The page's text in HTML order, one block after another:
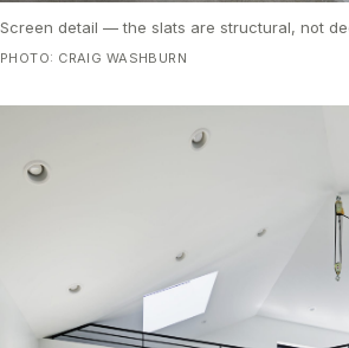
Screen detail — the slats are structural, not
PHOTO: CRAIG WASHBURN